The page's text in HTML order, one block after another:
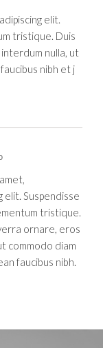
elit.
tristique. Duis
nulla, ut
nibh et j
elit. Suspendisse
tristique.
ornare, eros
commodo diam
faucibus nibh.